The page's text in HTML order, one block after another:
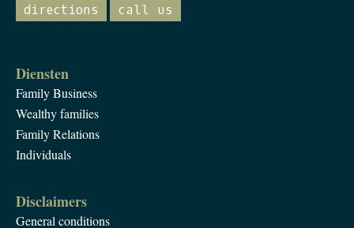
directions call us
Diensten
Family Business
Wealthy families
Family Relations
Individuals
Disclaimers
General conditions